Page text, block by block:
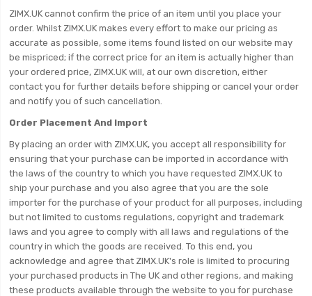
ZIMX.UK cannot confirm the price of an item until you place your
order. Whilst ZIMX.UK makes every effort to make our pricing as
accurate as possible, some items found listed on our website may
be mispriced; if the correct price for an item is actually higher than
your ordered price, ZIMX.UK will, at our own discretion, either
contact you for further details before shipping or cancel your order
and notify you of such cancellation.
Order Placement And Import
By placing an order with ZIMX.UK, you accept all responsibility for
ensuring that your purchase can be imported in accordance with
the laws of the country to which you have requested ZIMX.UK to
ship your purchase and you also agree that you are the sole
importer for the purchase of your product for all purposes, including
but not limited to customs regulations, copyright and trademark
laws and you agree to comply with all laws and regulations of the
country in which the goods are received. To this end, you
acknowledge and agree that ZIMX.UK's role is limited to procuring
your purchased products in The UK and other regions, and making
these products available through the website to you for purchase